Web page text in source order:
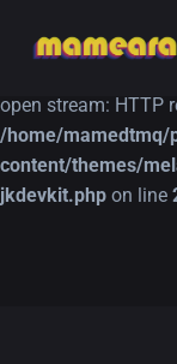
Warning:
open stream: HTTP
/home/mamedtmq/
content/themes/
jkdevkit.php on line